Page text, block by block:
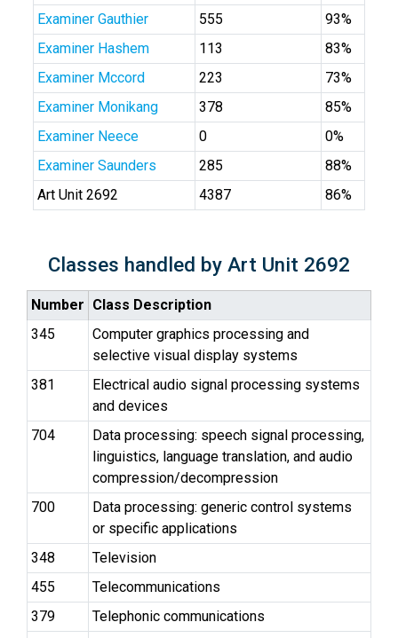
Examiner Gauthier
555
93%
Examiner Hashem
113
83%
Examiner Mccord
223
73%
Examiner Monikang
378
85%
Examiner Neece
0
0%
Examiner Saunders
285
88%
Art Unit 2692
4387 86%
Classes handled by Art Unit 2692
Number Class Description
345
Computer graphics processing and
selective visual display systems
381
Electrical audio signal processing systems
and devices
704
Data processing: speech signal processing,
linguistics, language translation, and audio
compression/decompression
700
Data processing: generic control systems
or specific applications
348
Television
455
Telecommunications
379
Telephonic communications